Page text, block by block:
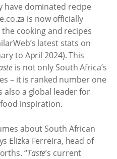
have dominated recipe
is now officially
cooking and recipes
latest stats on
to April 2024). This
is not only South Africa’s
– it is ranked number one
also a global leader for
inspiration.
about South African
Elizka Ferreira, head of
“Taste’s current